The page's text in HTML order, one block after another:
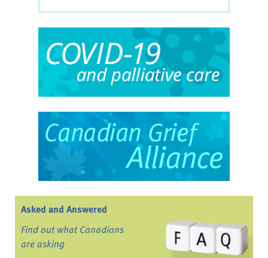
Asked and Answered
Find out what Canadians
are asking